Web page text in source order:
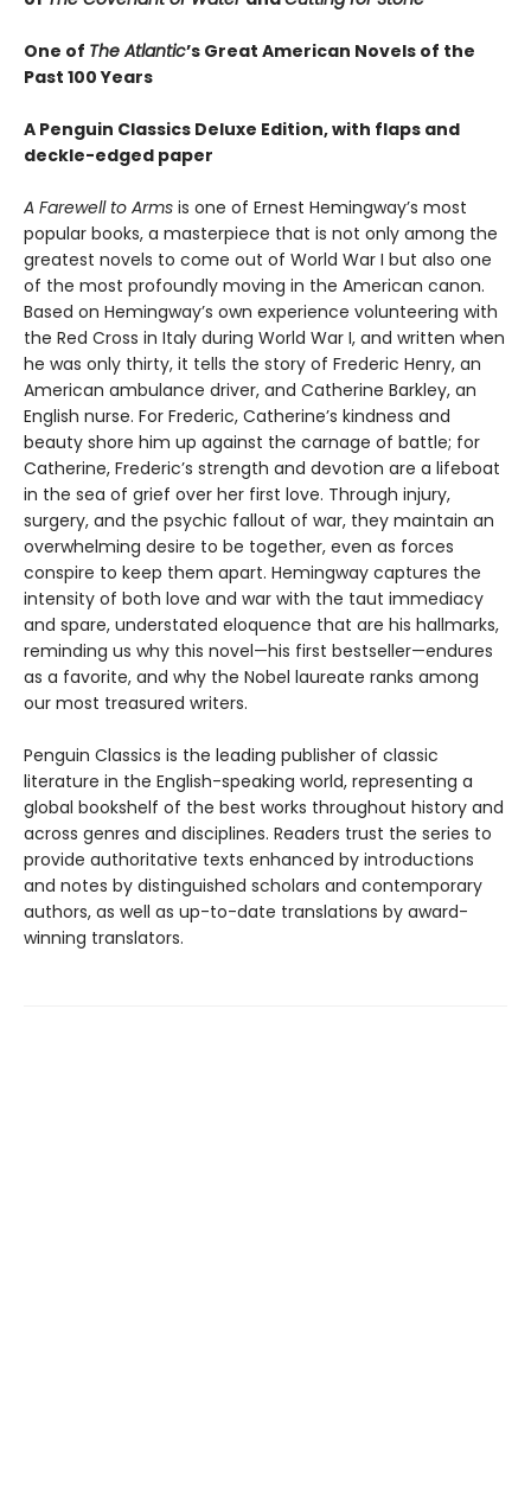
One of The Atlantic’s Great American Novels of the
Past 100 Years
A Penguin Classics Deluxe Edition, with flaps and
deckle-edged paper
A Farewell to Arms is one of Ernest Hemingway’s most
popular books, a masterpiece that is not only among the
greatest novels to come out of World War I but also one
of the most profoundly moving in the American canon.
Based on Hemingway’s own experience volunteering with
the Red Cross in Italy during World War I, and written when
he was only thirty, it tells the story of Frederic Henry, an
American ambulance driver, and Catherine Barkley, an
English nurse. For Frederic, Catherine’s kindness and
beauty shore him up against the carnage of battle; for
Catherine, Frederic’s strength and devotion are a lifeboat
in the sea of grief over her first love. Through injury,
surgery, and the psychic fallout of war, they maintain an
overwhelming desire to be together, even as forces
conspire to keep them apart. Hemingway captures the
intensity of both love and war with the taut immediacy
and spare, understated eloquence that are his hallmarks,
reminding us why this novel—his first bestseller—endures
as a favorite, and why the Nobel laureate ranks among
our most treasured writers.
Penguin Classics is the leading publisher of classic
literature in the English-speaking world, representing a
global bookshelf of the best works throughout history and
across genres and disciplines. Readers trust the series to
provide authoritative texts enhanced by introductions
and notes by distinguished scholars and contemporary
authors, as well as up-to-date translations by award-
winning translators.